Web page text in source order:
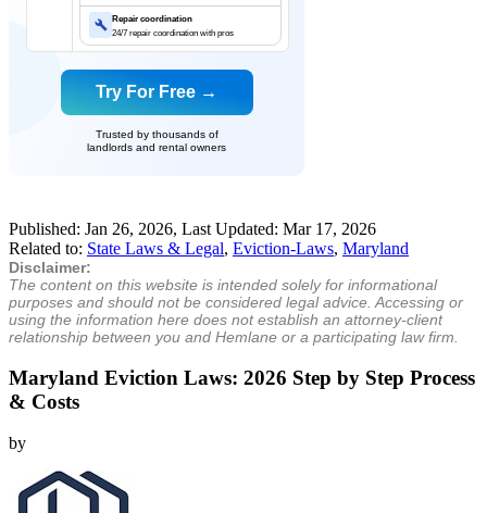
Repair coordination
24/7 repair coordination with pros
Try For Free →
Trusted by thousands of
landlords and rental owners
Published: Jan 26, 2026, Last Updated: Mar 17, 2026
Related to: State Laws & Legal, Eviction-Laws, Maryland
Disclaimer:
The content on this website is intended solely for informational
purposes and should not be considered legal advice. Accessing or
using the information here does not establish an attorney-client
relationship between you and Hemlane or a participating law firm.
Maryland Eviction Laws: 2026 Step by Step Process
& Costs
by